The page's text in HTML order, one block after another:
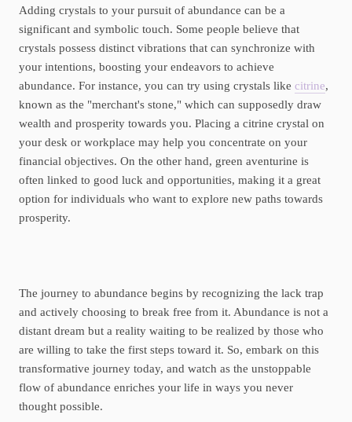
Adding crystals to your pursuit of abundance can be a
significant and symbolic touch. Some people believe that
crystals possess distinct vibrations that can synchronize with
your intentions, boosting your endeavors to achieve
abundance. For instance, you can try using crystals like citrine,
known as the "merchant's stone," which can supposedly draw
wealth and prosperity towards you. Placing a citrine crystal on
your desk or workplace may help you concentrate on your
financial objectives. On the other hand, green aventurine is
often linked to good luck and opportunities, making it a great
option for individuals who want to explore new paths towards
prosperity.
The journey to abundance begins by recognizing the lack trap
and actively choosing to break free from it. Abundance is not a
distant dream but a reality waiting to be realized by those who
are willing to take the first steps toward it. So, embark on this
transformative journey today, and watch as the unstoppable
flow of abundance enriches your life in ways you never
thought possible.